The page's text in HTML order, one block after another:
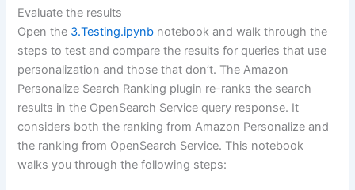
Evaluate the results
Open the 3.Testing.ipynb notebook and walk through the
steps to test and compare the results for queries that use
personalization and those that don’t. The Amazon
Personalize Search Ranking plugin re-ranks the search
results in the OpenSearch Service query response. It
considers both the ranking from Amazon Personalize and
the ranking from OpenSearch Service. This notebook
walks you through the following steps: